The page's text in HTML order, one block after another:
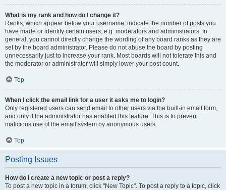
What is my rank and how do I change it?
Ranks, which appear below your username, indicate the number of posts you
have made or identify certain users, e.g. moderators and administrators. In
general, you cannot directly change the wording of any board ranks as they are
set by the board administrator. Please do not abuse the board by posting
unnecessarily just to increase your rank. Most boards will not tolerate this and
the moderator or administrator will simply lower your post count.
Top
When I click the email link for a user it asks me to login?
Only registered users can send email to other users via the built-in email form,
and only if the administrator has enabled this feature. This is to prevent
malicious use of the email system by anonymous users.
Top
Posting Issues
How do I create a new topic or post a reply?
To post a new topic in a forum, click "New Topic". To post a reply to a topic, click